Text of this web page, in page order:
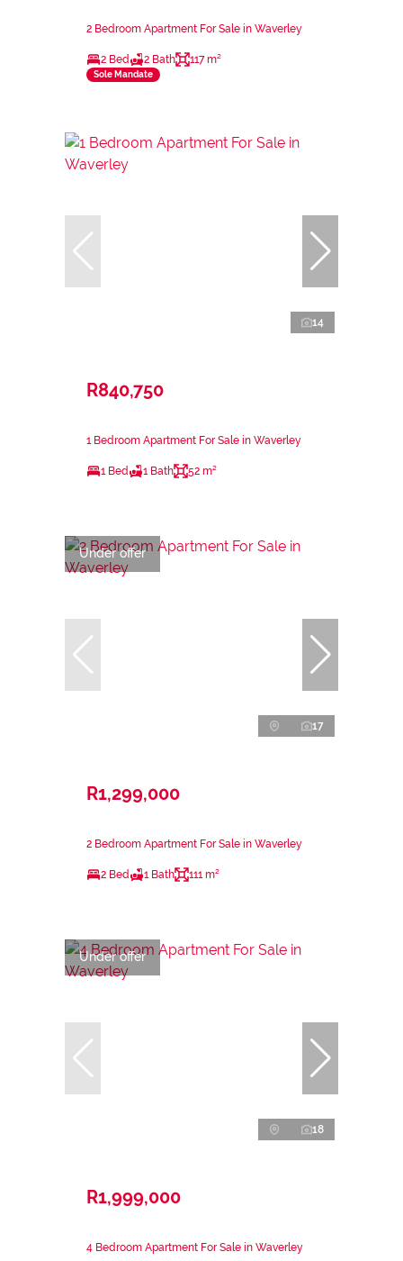
2 Bedroom Apartment For Sale in Waverley
2 Bed 2 Bath 117 m²
Sole Mandate
14
R840,750
1 Bedroom Apartment For Sale in Waverley
1 Bed 1 Bath 52 m²
Under offer
17
R1,299,000
2 Bedroom Apartment For Sale in Waverley
2 Bed 1 Bath 111 m²
Under offer
18
R1,999,000
4 Bedroom Apartment For Sale in Waverley